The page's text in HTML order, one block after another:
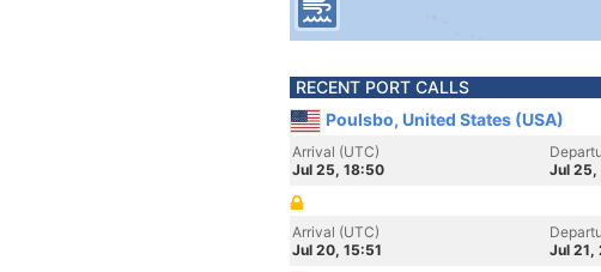
RECENT PORT CALLS
Poulsbo, United States (USA)
Arrival (UTC)
Jul 25, 18:50
Jul 25,
Arrival (UTC)
Jul 20, 15:51
Jul 21,